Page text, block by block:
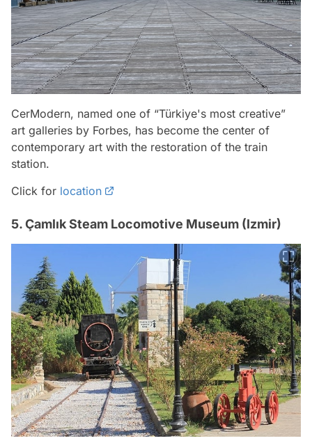
CerModern, named one of “Türkiye's most creative”
art galleries by Forbes, has become the center of
contemporary art with the restoration of the train
station.
Click for location
5. Çamlık Steam Locomotive Museum (Izmir)